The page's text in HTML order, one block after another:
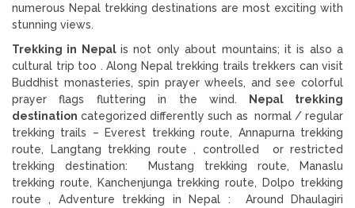
numerous Nepal trekking destinations are most exciting with
stunning views.
Trekking in Nepalis not only about mountains; it is also a
cultural trip too . Along Nepal trekking trails trekkers can visit
Buddhist monasteries, spin prayer wheels, and see colorful
prayer flags fluttering in the wind. Nepal trekking
destination categorized differently such as normal / regular
trekking trails – Everest trekking route, Annapurna trekking
route, Langtang trekking route , controlled or restricted
trekking destination: Mustang trekking route, Manaslu
trekking route, Kanchenjunga trekking route, Dolpo trekking
route , Adventure trekking in Nepal : Around Dhaulagiri